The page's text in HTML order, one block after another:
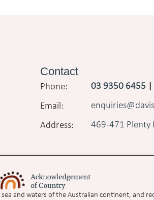
Contact
03 9350 6455
469-471 Plenty
and waters of the Australian continent, and